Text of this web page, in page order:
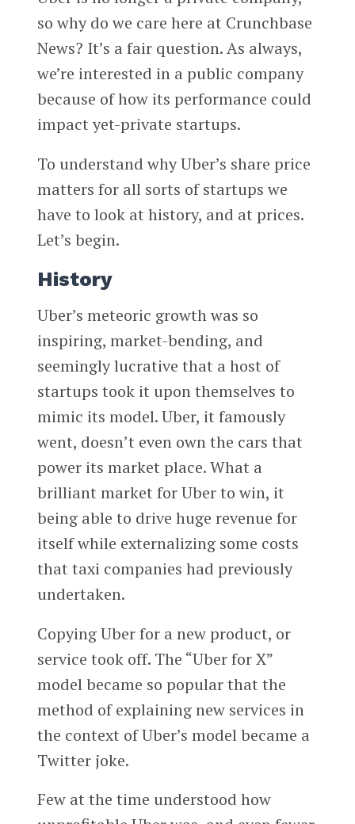
so why do we care here at Crunchbase
News? It’s a fair question. As always,
we’re interested in a public company
because of how its performance could
impact yet-private startups.
To understand why Uber’s share price
matters for all sorts of startups we
have to look at history, and at prices.
Let’s begin.
History
Uber’s meteoric growth was so
inspiring, market-bending, and
seemingly lucrative that a host of
startups took it upon themselves to
mimic its model. Uber, it famously
went, doesn’t even own the cars that
power its market place. What a
brilliant market for Uber to win, it
being able to drive huge revenue for
itself while externalizing some costs
that taxi companies had previously
undertaken.
Copying Uber for a new product, or
service took off. The “Uber for X”
model became so popular that the
method of explaining new services in
the context of Uber’s model became a
Twitter joke.
Few at the time understood how